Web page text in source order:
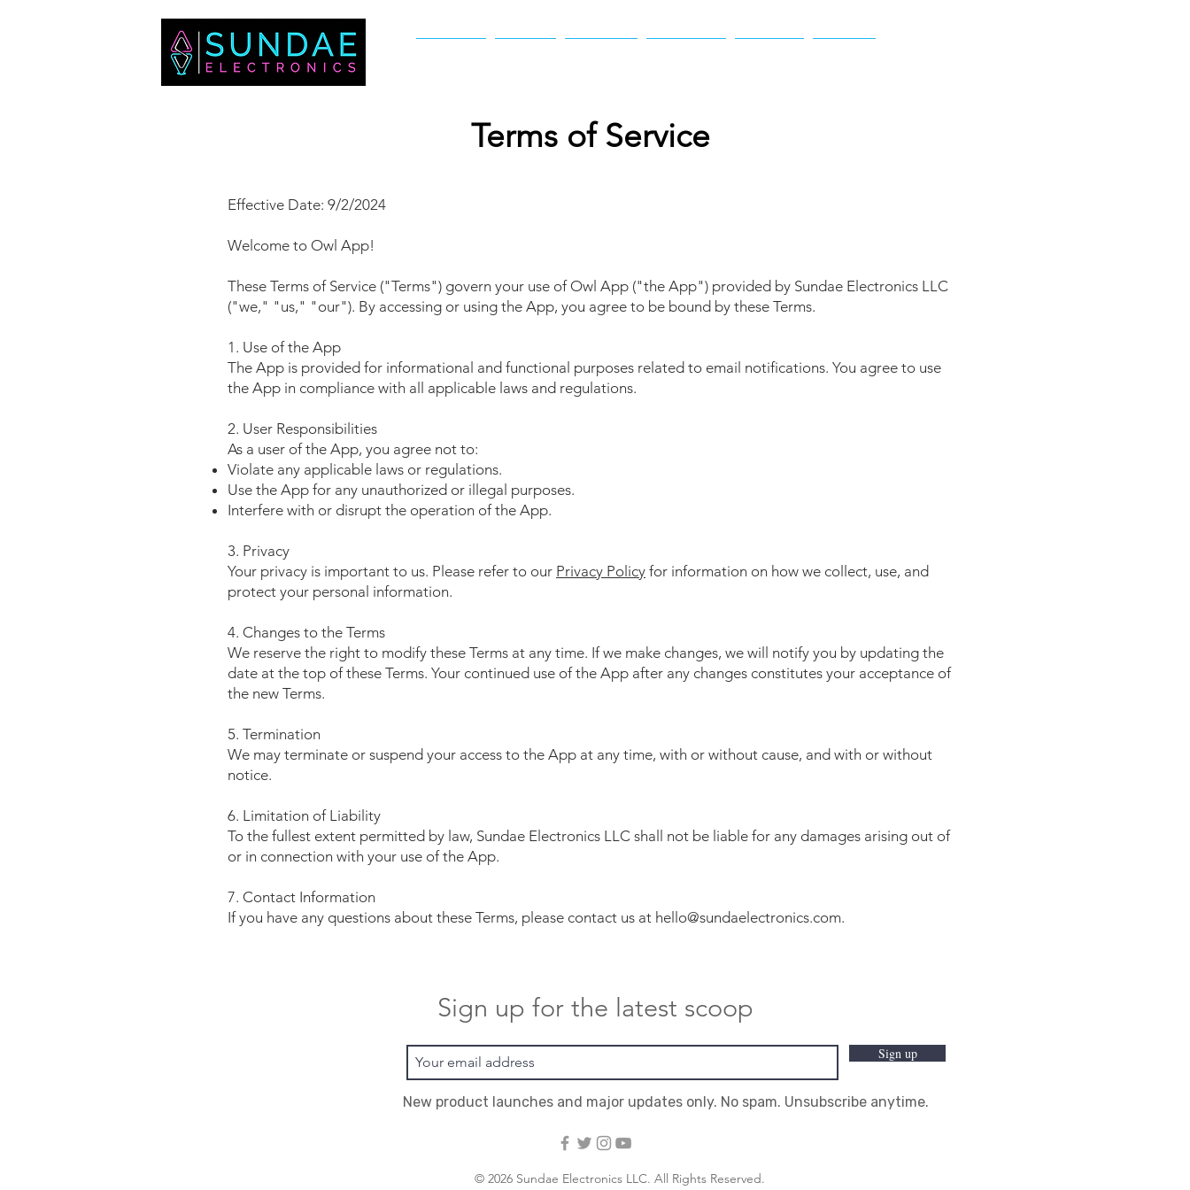
Terms of Service
Effective Date: 9/2/2024
Welcome to Owl App!
These Terms of Service ("Terms") govern your use of Owl App ("the App") provided by Sundae Electronics LLC
("we," "us," "our"). By accessing or using the App, you agree to be bound by these Terms.
1. Use of the App
The App is provided for informational and functional purposes related to email notifications. You agree to use
the App in compliance with all applicable laws and regulations.
2. User Responsibilities
As a user of the App, you agree not to:
Violate any applicable laws or regulations.
Use the App for any unauthorized or illegal purposes.
Interfere with or disrupt the operation of the App.​
3. Privacy
Your privacy is important to us. Please refer to our Privacy Policy for information on how we collect, use, and
protect your personal information.
4. Changes to the Terms
We reserve the right to modify these Terms at any time. If we make changes, we will notify you by updating the
date at the top of these Terms. Your continued use of the App after any changes constitutes your acceptance of
the new Terms.
5. Termination
We may terminate or suspend your access to the App at any time, with or without cause, and with or without
notice.
6. Limitation of Liability
To the fullest extent permitted by law, Sundae Electronics LLC shall not be liable for any damages arising out of
or in connection with your use of the App.
7. Contact Information
If you have any questions about these Terms, please contact us at hello@sundaelectronics.com.
Sign up for the latest scoop
Sign up
New product launches and major updates only. No spam. Unsubscribe anytime.
© 2026 Sundae Electronics LLC. All Rights Reserved.